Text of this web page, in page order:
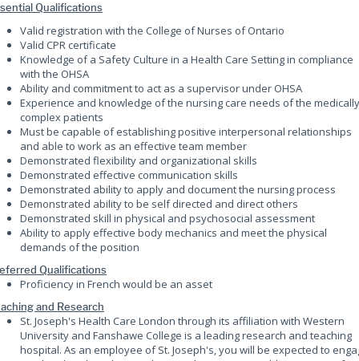
Qualifications
Valid registration with the College of Nurses of Ontario
Valid CPR certificate
Knowledge of a Safety Culture in a Health Care Setting in compliance
with the OHSA
Ability and commitment to act as a supervisor under OHSA
Experience and knowledge of the nursing care needs of the medically
complex patients
Must be capable of establishing positive interpersonal relationships
and able to work as an effective team member
Demonstrated flexibility and organizational skills
Demonstrated effective communication skills
Demonstrated ability to apply and document the nursing process
Demonstrated ability to be self directed and direct others
Demonstrated skill in physical and psychosocial assessment
Ability to apply effective body mechanics and meet the physical
demands of the position
Qualifications
Proficiency in French would be an asset
and Research
St. Joseph's Health Care London through its affiliation with Western
University and Fanshawe College is a leading research and teaching
hospital. As an employee of St. Joseph's, you will be expected to